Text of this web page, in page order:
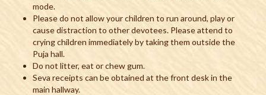
mode.
Please do not allow your children to run around, play or
cause distraction to other devotees. Please attend to
crying children immediately by taking them outside the
Puja hall.
Do not litter, eat or chew gum.
Seva receipts can be obtained at the front desk in the
main hallway.